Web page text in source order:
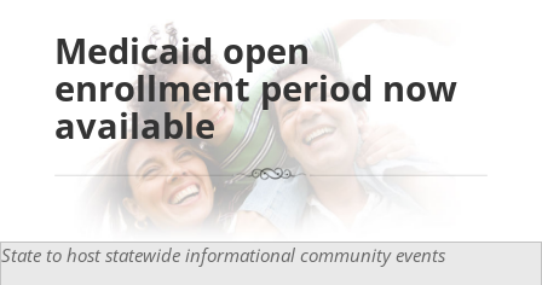
Medicaid open
enrollment period now
available
State to host statewide informational community events